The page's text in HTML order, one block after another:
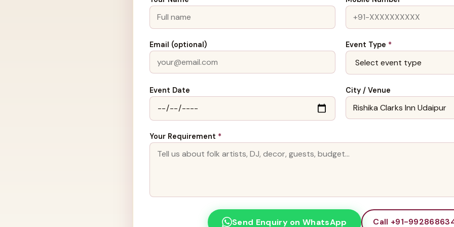
Email (optional) Event Type *
Event Date City / Venue
Your Requirement *
Send Enquiry on WhatsApp Call +91-